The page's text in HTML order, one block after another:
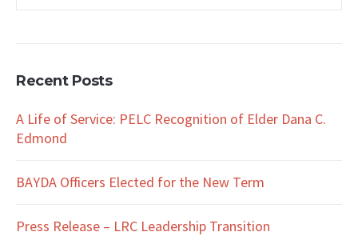
Recent Posts
A Life of Service: PELC Recognition of Elder Dana C.
Edmond
BAYDA Officers Elected for the New Term
Press Release – LRC Leadership Transition